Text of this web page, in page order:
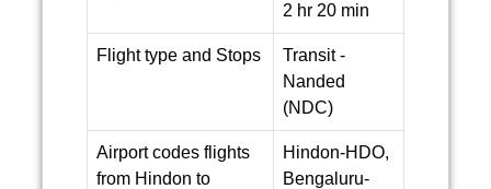
2 hr 20 min
Flight type and Stops
Transit -
Nanded
(NDC)
Airport codes flights
from Hindon to
Hindon-HDO,
Bengaluru-